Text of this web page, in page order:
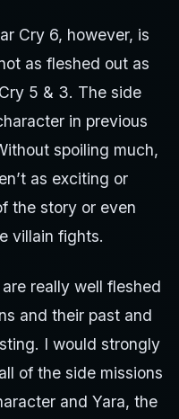
Cry 6, however, is
as fleshed out as
5 & 3. The side
in previous
spoiling much,
as exciting or
the story or even
villain fights.
really well fleshed
and their past and
I would strongly
of the side missions
and Yara, the